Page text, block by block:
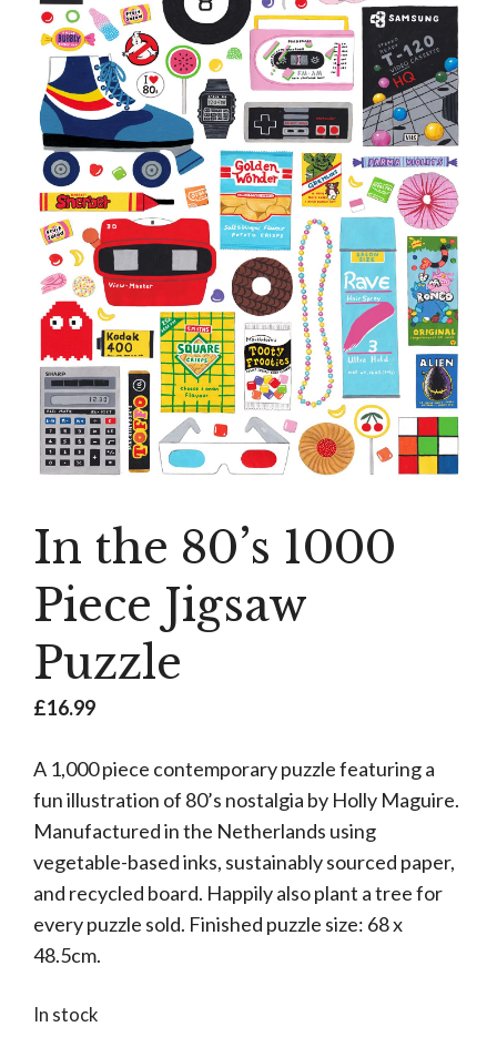
In the 80’s 1000
Piece Jigsaw
Puzzle
£16.99
A 1,000 piece contemporary puzzle featuring a
fun illustration of 80’s nostalgia by Holly Maguire.
Manufactured in the Netherlands using
vegetable-based inks, sustainably sourced paper,
and recycled board. Happily also plant a tree for
every puzzle sold. Finished puzzle size: 68 x
48.5cm.
In stock